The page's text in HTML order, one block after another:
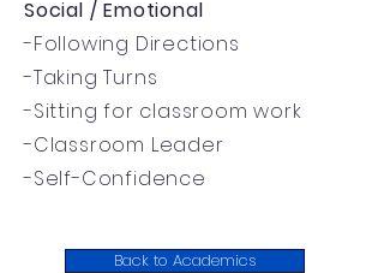
Social / Emotional
-Following Directions
-Taking Turns
-Sitting for classroom work
-Classroom Leader
-Self-Confidence
Back to Academics